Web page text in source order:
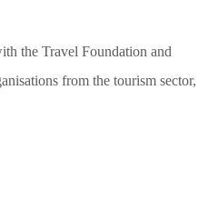
the Travel Foundation and
from the tourism sector,